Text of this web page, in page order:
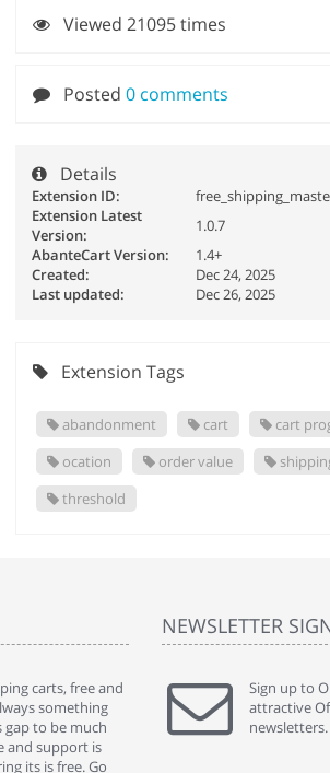
Viewed 21095 times
Posted0 comments
Details
Extension ID:
Extension Latest
Version:
1.0.7
AbanteCart Version:
1.4+
Created:
Dec 24, 2025
Last updated:
Dec 26, 2025
Extension Tags
abandonment cart
cart
ocation
order value
threshold
carts, free and
something
to be much
and support is
its is free. Go
" Without a doubt the best
title says it all - abantecart is
have used. I'm not an expert in
NEWSLETTER
Sign up to
attractive
newsletters.